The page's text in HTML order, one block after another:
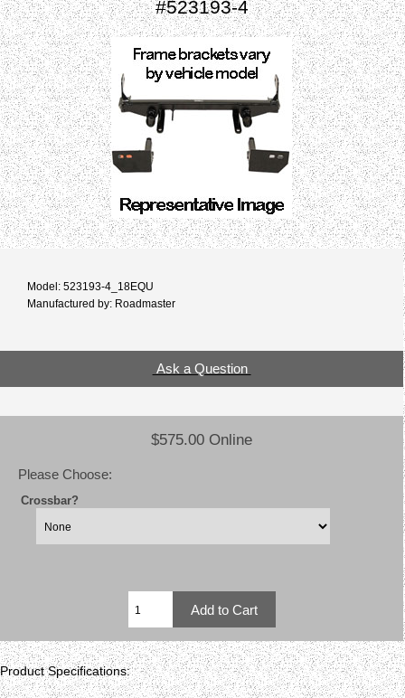
#523193-4
Model: 523193-4_18EQU
Manufactured by: Roadmaster
Ask a Question
$575.00 Online
Please Choose:
Crossbar?
Product Specifications: